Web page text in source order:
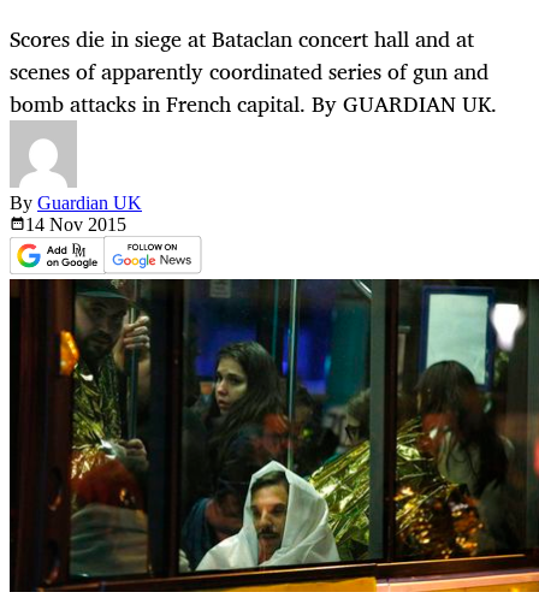
Scores die in siege at Bataclan concert hall and at
scenes of apparently coordinated series of gun and
bomb attacks in French capital. By GUARDIAN UK.
By Guardian UK
14 Nov 2015